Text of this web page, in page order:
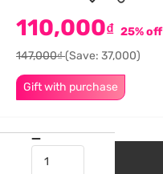
Gift with purchase
110,000₫ 25% off
147,000₫(Save: 37,000)